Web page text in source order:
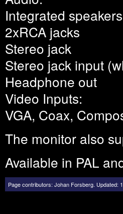
Integrated speakers
2xRCA jacks
Stereo jack
Stereo jack input
Headphone out
Video Inputs:
VGA, Coax,
The monitor also
Available in PAL
Page contributors: Johan Forsberg. Updated: